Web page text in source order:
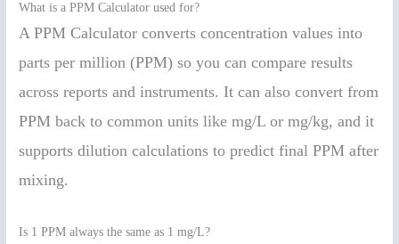
What is a PPM Calculator used for?
A PPM Calculator converts concentration values into
parts per million (PPM) so you can compare results
across reports and instruments. It can also convert from
PPM back to common units like mg/L or mg/kg, and it
supports dilution calculations to predict final PPM after
mixing.
Is 1 PPM always the same as 1 mg/L?